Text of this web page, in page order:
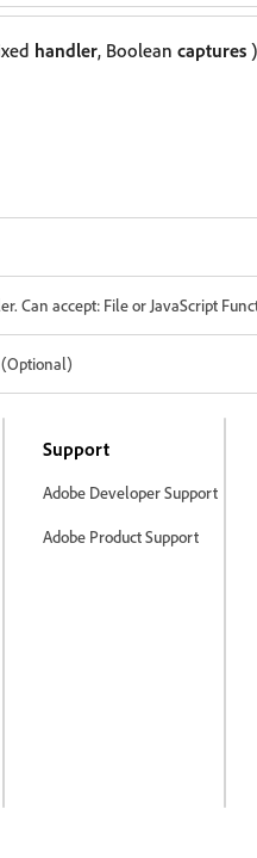
handler, Boolean captures )
Can accept: File or JavaScript
(Optional)
Support
Adobe Developer Support
Adobe Product Support